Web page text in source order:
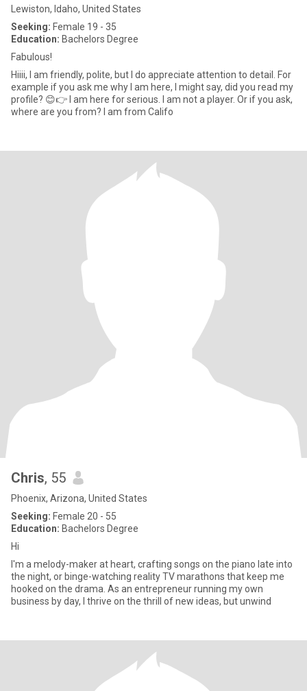
Lewiston, Idaho, United States
Seeking: Female 19 - 35
Education: Bachelors Degree
Fabulous!
Hiiii, I am friendly, polite, but I do appreciate attention to detail. For
example if you ask me why I am here, I might say, did you read my
profile? 😊👉 I am here for serious. I am not a player. Or if you ask,
where are you from? I am from Califo
Chris, 55
Phoenix, Arizona, United States
Seeking: Female 20 - 55
Education: Bachelors Degree
Hi
I'm a melody-maker at heart, crafting songs on the piano late into
the night, or binge-watching reality TV marathons that keep me
hooked on the drama. As an entrepreneur running my own
business by day, I thrive on the thrill of new ideas, but unwind